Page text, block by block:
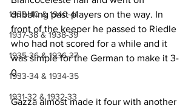
1939-40 & 1940-41
1937-38 & 1938-39
1935-36 & 1936-37
1933-34 & 1934-35
1931-32 & 1932-33
dribbling past players on the way. In
front of the keeper he passed to Riedle
who had not scored for a while and it
was simple for the German to make it 3-
0.
Gazza almost made it four with another